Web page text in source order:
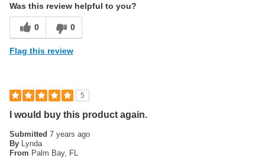
Good Sound
Good Value
Best for
For Fun
Gigging
Was this review helpful to you?
0 0
Flag this review
5
I would buy this product again.
Submitted 7 years ago
By Lynda
From Palm Bay, FL